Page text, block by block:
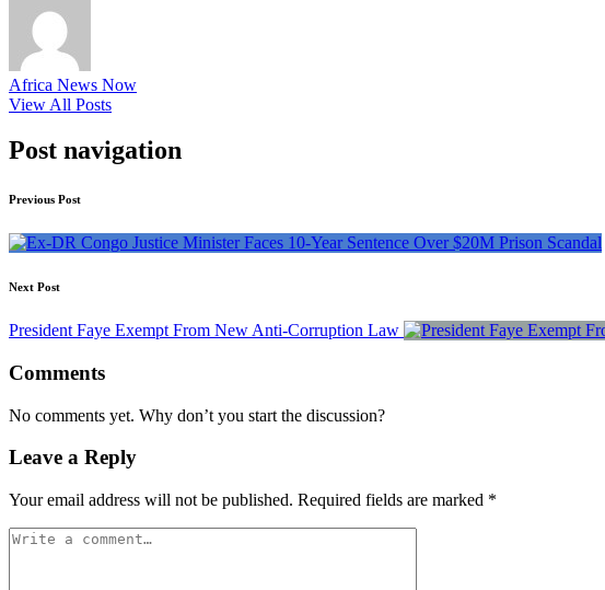
Africa News Now
View All Posts
Post navigation
Previous Post
Next Post
President Faye Exempt From New Anti-Corruption Law
Comments
No comments yet. Why don’t you start the discussion?
Leave a Reply
Your email address will not be published. Required fields are marked *